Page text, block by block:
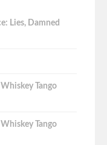
Lies, Damned
Tango
Tango